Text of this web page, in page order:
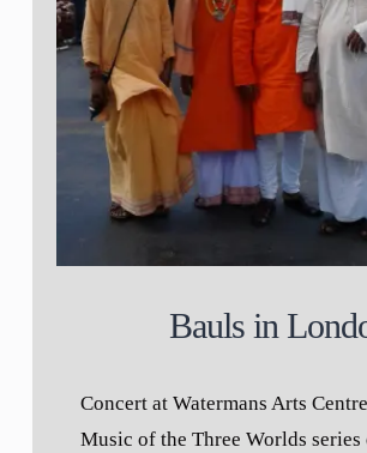
Bauls in
Concert at Watermans Arts
Music of the Three Worlds